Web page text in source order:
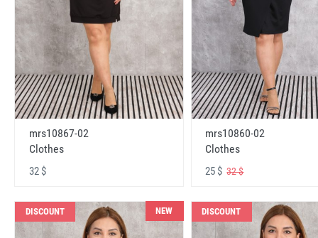
mrs10867-02
Clothes
32 $
mrs10860-02
Clothes
25 $32 $
DISCOUNT NEW DISCOUNT